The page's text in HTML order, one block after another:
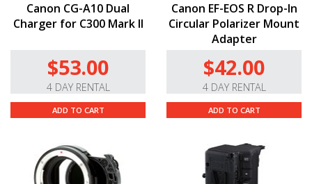
Canon CG-A10 Dual
Charger for C300 Mark II
$53.00
4 DAY RENTAL
ADD TO CART
Canon EF-EOS R Drop-In
Circular Polarizer Mount
Adapter
$42.00
4 DAY RENTAL
ADD TO CART